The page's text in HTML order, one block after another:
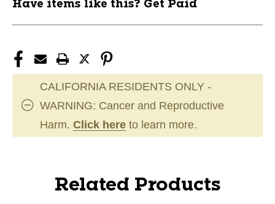
Have items like this? Get Paid
CALIFORNIA RESIDENTS ONLY -
WARNING: Cancer and Reproductive
Harm. Click here to learn more.
Related Products